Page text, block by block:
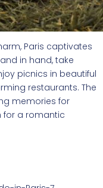
Paris captivates
in hand, take
picnics in beautiful
restaurants. The
memories for
for a romantic